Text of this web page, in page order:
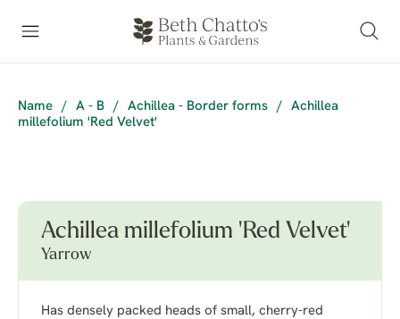
Name / A - B / Achillea - Border forms /
Achillea
millefolium 'Red Velvet'
Achillea millefolium 'Red Velvet'
Yarrow
Has densely packed heads of small, cherry-red